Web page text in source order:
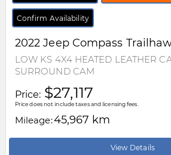
Confirm Availability
2022Jeep Compass
LOW KS 4X4 HEATED LEATHER
SURROUND CAM
Price: $27,117
Price does not include taxes and licensing fees.
Mileage:45,967 km
View Details